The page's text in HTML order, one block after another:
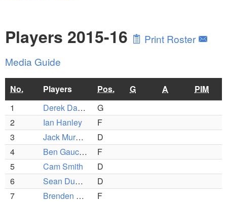
Players 2015-16
Print Roster
Media Guide
No. Players Pos. G A
PIM
1
Derek Dattero
G
2
Ian Hanley
F
3
Jack Murphy
D
4
Ben Gaucher
F
5
Cam Smith
D
6
Sean Dunphy
D
7
Brenden Barrera
F